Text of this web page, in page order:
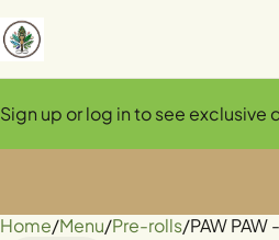
Sign up or log in to see exclusive
Home/Menu/Pre-rolls/PAW
0